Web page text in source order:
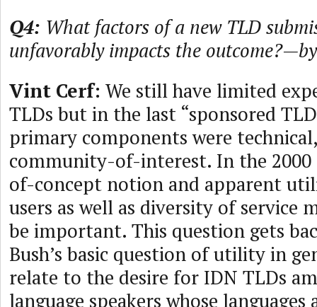
Q4: What factors of a new TLD
unfavorably impacts the
Vint Cerf: We still have limited
TLDs but in the last “sponsored
primary components were
community-of-interest. In the
of-concept notion and apparent
users as well as diversity of service
be important. This question gets
Bush’s basic question of utility in
relate to the desire for IDN TLDs
language speakers whose